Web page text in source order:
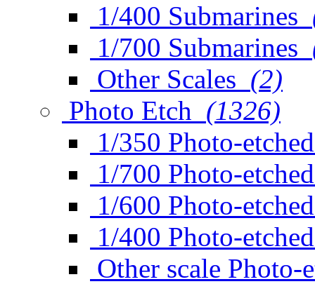
1/400 Submarines
1/700 Submarines
Other Scales (2)
Photo Etch (1326)
1/350 Photo-etched
1/700 Photo-etched
1/600 Photo-etched
1/400 Photo-etched
Other scale Photo-